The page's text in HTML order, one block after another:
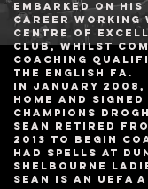
embarked on
career working
Centre of
club, whilst
coaching
the English FA.
In January
home and
Champions
Sean retired
2013 to BEGIN
HAD SPELLS AT
Shelbourne
Sean is an UEFA